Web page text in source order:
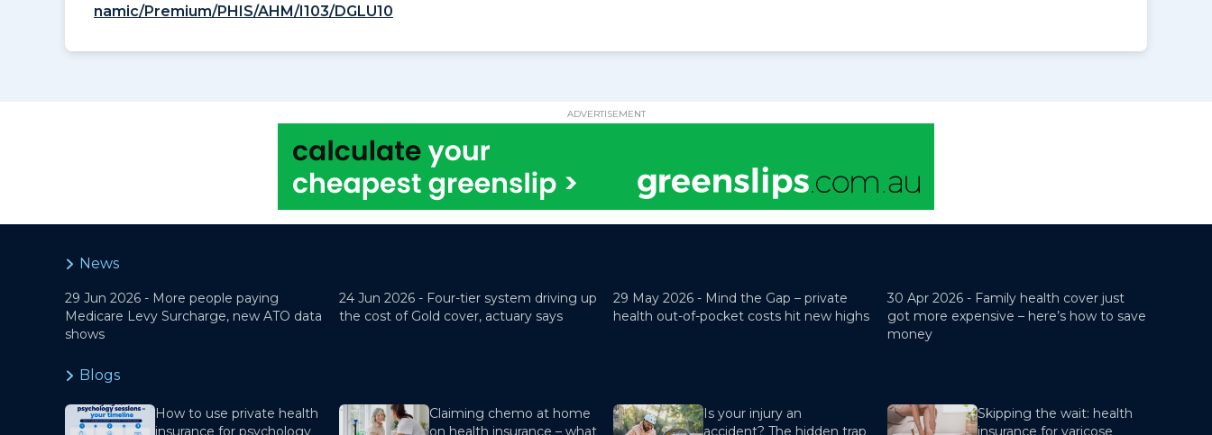
namic/Premium/PHIS/AHM/I103/DGLU10
ADVERTISEMENT
News
29 Jun 2026 - More people paying
Medicare Levy Surcharge, new ATO data
shows
24 Jun 2026 - Four-tier system driving up
the cost of Gold cover, actuary says
29 May 2026 - Mind the Gap – private
health out-of-pocket costs hit new highs
30 Apr 2026 - Family health cover just
got more expensive – here’s how to save
money
Blogs
How to use private health
insurance for psychology
Claiming chemo at home
on health insurance – what
Is your injury an
accident? The hidden trap
Skipping the wait: health
insurance for varicose